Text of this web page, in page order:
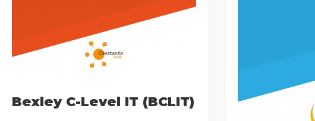
Bexley C-Level IT (BCLIT)